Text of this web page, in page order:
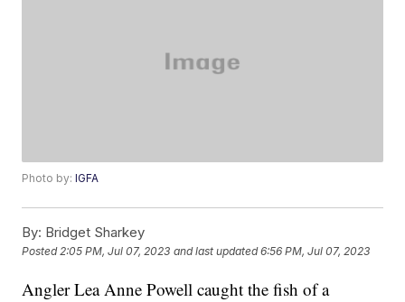
Photo by:IGFA
By: Bridget Sharkey
Posted2:05 PM, Jul 07, 2023 and last updated 6:56 PM, Jul 07, 2023
Angler Lea Anne Powell caught the fish of a